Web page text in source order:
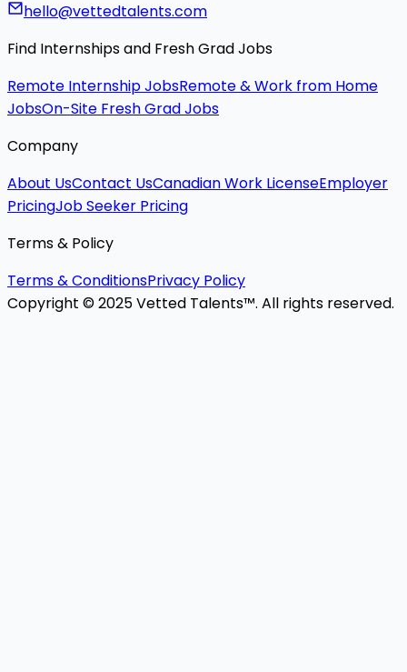
hello@vettedtalents.com
Find Internships and Fresh Grad Jobs
Remote Internship JobsRemote & Work from Home
JobsOn-Site Fresh Grad Jobs
Company
About UsContact UsCanadian Work LicenseEmployer
PricingJob Seeker Pricing
Terms & Policy
Terms & ConditionsPrivacy Policy
Copyright © 2025 Vetted Talents™. All rights reserved.